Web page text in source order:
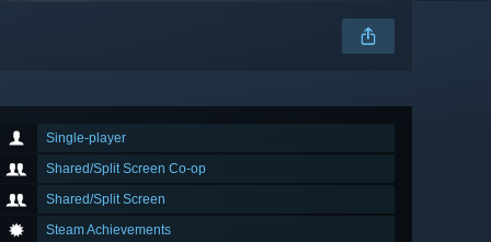
Single-player
Shared/Split Screen Co-op
Shared/Split Screen
Steam Achievements